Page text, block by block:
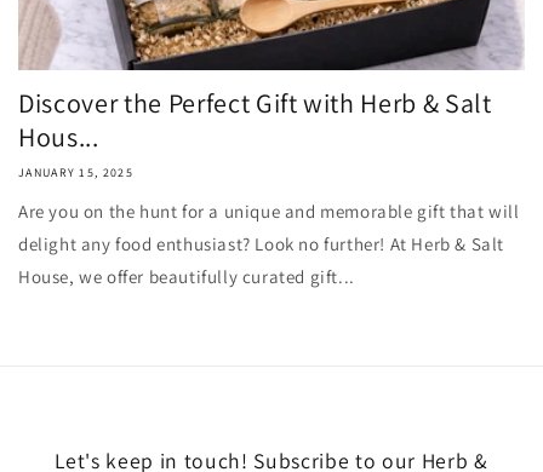
Discover the Perfect Gift with Herb & Salt
Hous...
JANUARY 15, 2025
Are you on the hunt for a unique and memorable gift that will
delight any food enthusiast? Look no further! At Herb & Salt
House, we offer beautifully curated gift...
Let's keep in touch! Subscribe to our Herb &